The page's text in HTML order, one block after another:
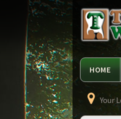
Tesla
Tonewood
HOME
Your